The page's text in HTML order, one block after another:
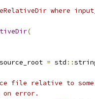
where
(
= std ::
file relative to some
error.